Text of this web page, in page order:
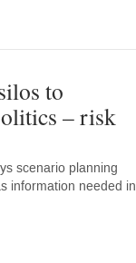
to
– risk
scenario planning
information needed in